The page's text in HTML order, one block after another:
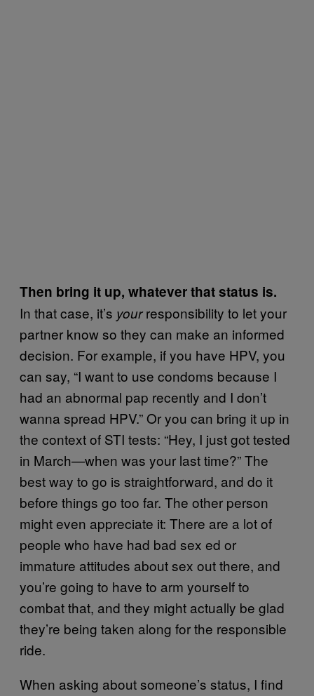
Then bring it up, whatever that status is.
In that case, it’s yourresponsibility to let your
partner know so they can make an informed
decision. For example, if you have HPV, you
can say, “I want to use condoms because I
had an abnormal pap recently and I don’t
wanna spread HPV.” Or you can bring it up in
the context of STI tests: “Hey, I just got tested
in March—when was your last time?” The
best way to go is straightforward, and do it
before things go too far. The other person
might even appreciate it: There are a lot of
people who have had bad sex ed or
immature attitudes about sex out there, and
you’re going to have to arm yourself to
combat that, and they might actually be glad
they’re being taken along for the responsible
ride.
When asking about someone’s status, I find